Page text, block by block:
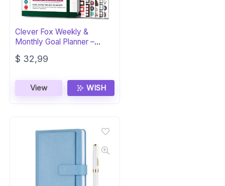
Clever Fox Weekly &
Monthly Goal Planner –
Undated A5
$ 32,99
View WISH